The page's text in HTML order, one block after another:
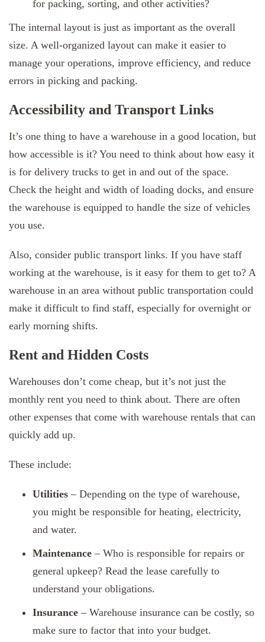
for packing, sorting, and other activities?
The internal layout is just as important as the overall
size. A well-organized layout can make it easier to
manage your operations, improve efficiency, and reduce
errors in picking and packing.
Accessibility and Transport Links
It’s one thing to have a warehouse in a good location, but
how accessible is it? You need to think about how easy it
is for delivery trucks to get in and out of the space.
Check the height and width of loading docks, and ensure
the warehouse is equipped to handle the size of vehicles
you use.
Also, consider public transport links. If you have staff
working at the warehouse, is it easy for them to get to? A
warehouse in an area without public transportation could
make it difficult to find staff, especially for overnight or
early morning shifts.
Rent and Hidden Costs
Warehouses don’t come cheap, but it’s not just the
monthly rent you need to think about. There are often
other expenses that come with warehouse rentals that can
quickly add up.
These include:
Utilities – Depending on the type of warehouse,
you might be responsible for heating, electricity,
and water.
Maintenance – Who is responsible for repairs or
general upkeep? Read the lease carefully to
understand your obligations.
Insurance – Warehouse insurance can be costly, so
make sure to factor that into your budget.